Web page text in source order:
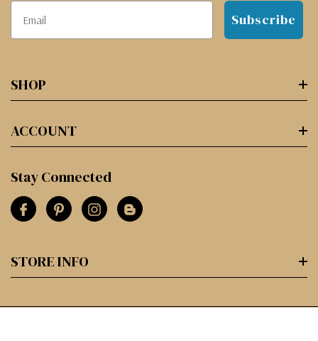
Subscribe
SHOP
ACCOUNT
Stay Connected
STORE INFO